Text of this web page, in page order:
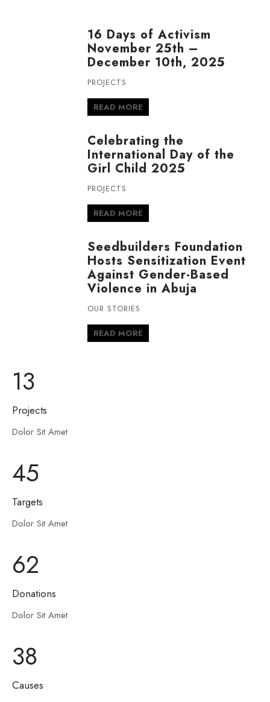
16 Days of Activism
November 25th –
December 10th, 2025
PROJECTS
READ MORE
Celebrating the
International Day of the
Girl Child 2025
PROJECTS
READ MORE
Seedbuilders Foundation
Hosts Sensitization Event
Against Gender-Based
Violence in Abuja
OUR STORIES
READ MORE
13
Projects
Dolor Sit Amet
45
Targets
Dolor Sit Amet
62
Donations
Dolor Sit Amet
38
Causes